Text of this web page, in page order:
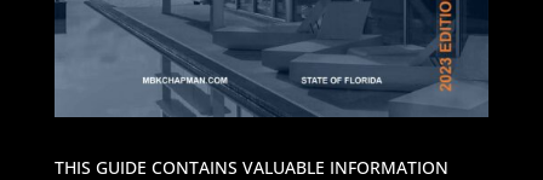
THIS GUIDE CONTAINS VALUABLE INFORMATION